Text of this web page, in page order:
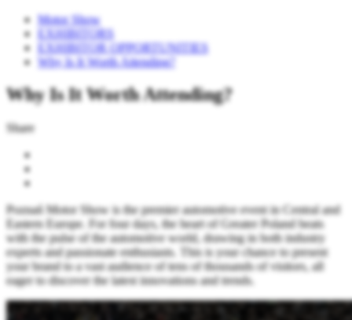
Motor Show
EXHIBITORS
EXHIBITOR OPPORTUNITIES
Why Is It Worth Attending?
Why Is It Worth Attending?
Share
Poznań Motor Show is the premier automotive event in Central and
Eastern Europe. For four days, the heart of Greater Poland beats
with the pulse of the automotive world, drawing in both industry
experts and passionate enthusiasts. This is your chance to present
your brand to a vast audience of tens of thousands of visitors, all
eager to discover the latest innovations and trends.